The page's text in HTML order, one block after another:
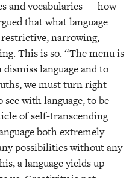
and vocabularies — how
that what language
narrowing,
This is so. “The menu is
language and to
we must turn right
with language, to be
of self-transcending
both extremely
possibilities without any
a language yields up